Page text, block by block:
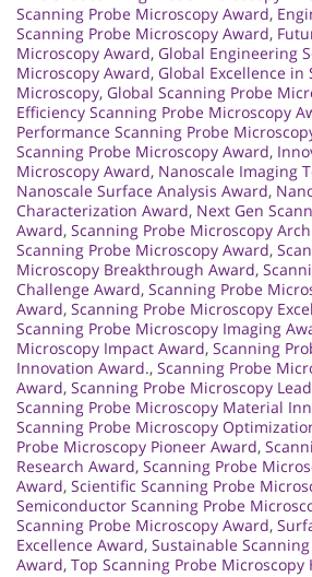
Scanning Probe Microscopy Award,
Scanning Probe Microscopy Award,
Microscopy Award, Global Engineering
Microscopy Award, Global Excellence in
Microscopy, Global Scanning Probe
Efficiency Scanning Probe Microscopy
Performance Scanning Probe
Scanning Probe Microscopy Award,
Microscopy Award, Nanoscale Imaging
Nanoscale Surface Analysis Award,
Characterization Award, Next Gen
Award, Scanning Probe Microscopy
Scanning Probe Microscopy Award,
Microscopy Breakthrough Award,
Challenge Award, Scanning Probe
Award, Scanning Probe Microscopy
Scanning Probe Microscopy Imaging
Microscopy Impact Award, Scanning
Innovation Award., Scanning Probe
Award, Scanning Probe Microscopy
Scanning Probe Microscopy Material
Scanning Probe Microscopy
Probe Microscopy Pioneer Award,
Research Award, Scanning Probe
Award, Scientific Scanning Probe
Semiconductor Scanning Probe
Scanning Probe Microscopy Award,
Excellence Award, Sustainable
Award, Top Scanning Probe Microscopy